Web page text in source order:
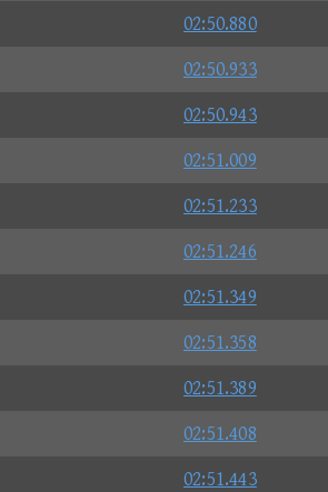
02:50.880
02:50.933
02:50.943
02:51.009
02:51.233
02:51.246
02:51.349
02:51.358
02:51.389
02:51.408
02:51.443